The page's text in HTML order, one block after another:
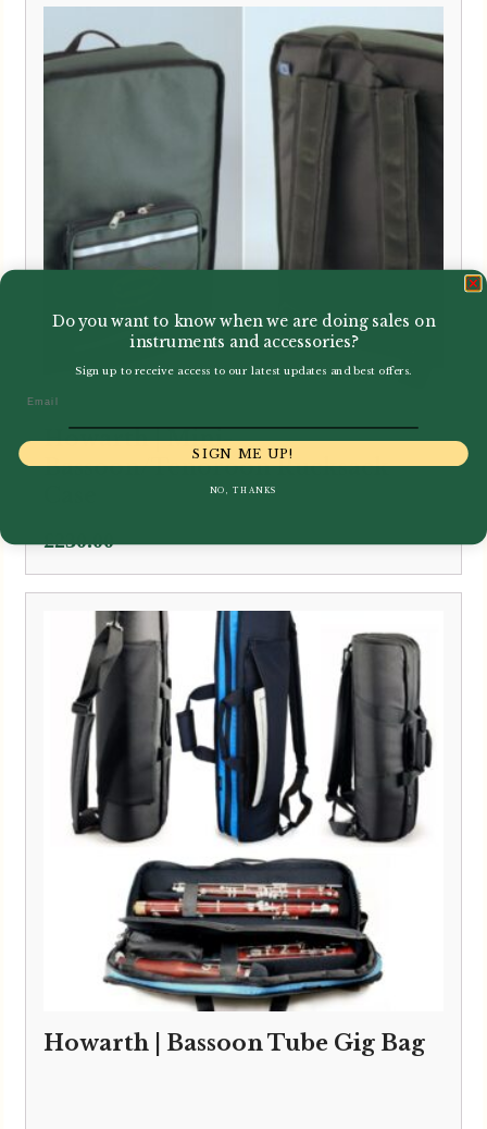
Howarth | Mini-
Bassoon/Tenoroon Rucksack
£230.00
Howarth | Bassoon Tube Gig Bag
Do you want to know when we are doing sales on
instruments and accessories?
Sign up to receive access to our latest updates and best offers.
SIGN ME UP!
NO, THANKS